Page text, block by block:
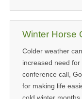
Winter Horse
Colder weather
increased need
conference call,
for making life